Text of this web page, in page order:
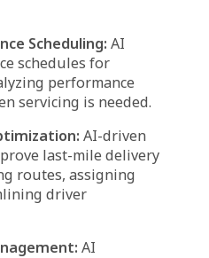
scheduling, monitor
seamless
workers and
productivity.
& Raw Material
material demand and
allowing
resources at optimal